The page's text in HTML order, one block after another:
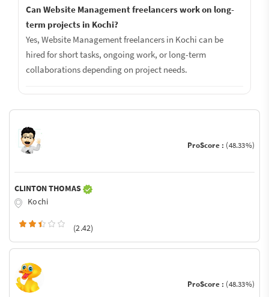
Can Website Management freelancers work on long-
term projects in Kochi?
Yes, Website Management freelancers in Kochi can be
hired for short tasks, ongoing work, or long-term
collaborations depending on project needs.
ProScore : (48.33%)
CLINTON THOMAS
Kochi
(2.42)
ProScore : (48.33%)